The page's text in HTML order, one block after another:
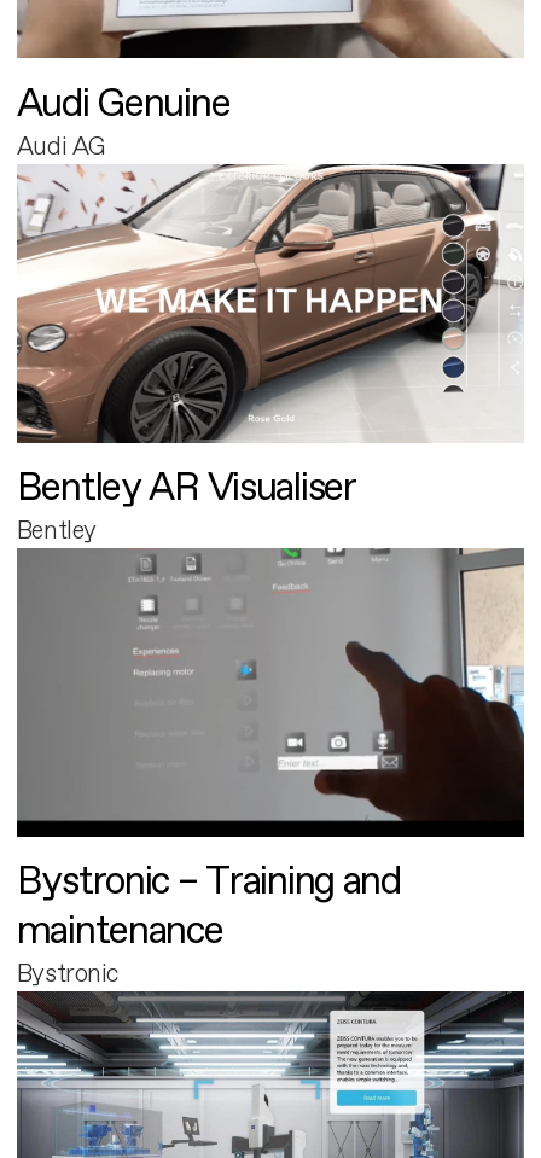
Audi Genuine
Audi AG
Bentley AR Visualiser
Bentley
Bystronic – Training and
maintenance
Bystronic